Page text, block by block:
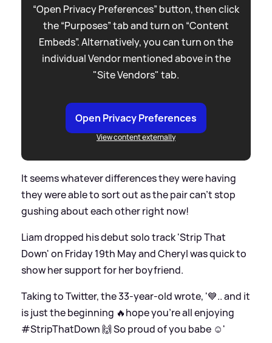
“Open Privacy Preferences” button, then click
the “Purposes” tab and turn on “Content
Embeds”. Alternatively, you can turn on the
individual Vendor mentioned above in the
"Site Vendors" tab.
Open Privacy Preferences
View content externally
It seems whatever differences they were having
they were able to sort out as the pair can't stop
gushing about each other right now!
Liam dropped his debut solo track 'Strip That
Down' on Friday 19th May and Cheryl was quick to
show her support for her boyfriend.
Taking to Twitter, the 33-year-old wrote, '💙.. and it
is just the beginning 🔥hope you're all enjoying
#StripThatDown 🙌 So proud of you babe ☺'